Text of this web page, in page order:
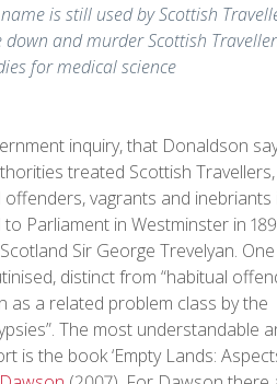
is still used by Scottish
down and murder Scottish
for medical science
inquiry, that Donaldson
treated Scottish
vagrants and inebriants
Parliament in Westminster in
Sir George Trevelyan. One
distinct from “habitual
as a related problem class by the
The most understandable
is the book ‘Empty Lands: